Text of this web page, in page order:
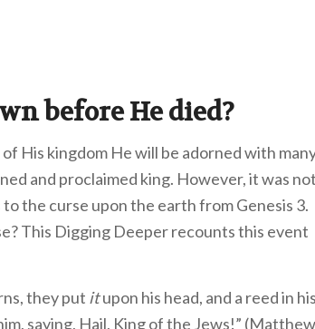
before He died?
His kingdom He will be adorned with
and proclaimed king. However, it was
the curse upon the earth from Genesis 3.
This Digging Deeper recounts this event
they put itupon his head, and a reed in
saying, Hail, King of the Jews!” (Matthew